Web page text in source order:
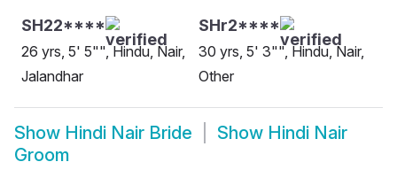
SH22****
26 yrs, 5' 5"", Hindu, Nair,
Jalandhar
SHr2****
30 yrs, 5' 3"", Hindu, Nair,
Other
Show Hindi Nair Bride Show Hindi Nair
Groom